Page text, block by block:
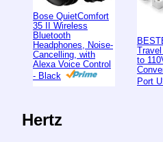
Bose QuietComfort
35 II Wireless
Bluetooth
Headphones, Noise-
Cancelling, with
Alexa Voice Control
- Black
to
Port
Hertz